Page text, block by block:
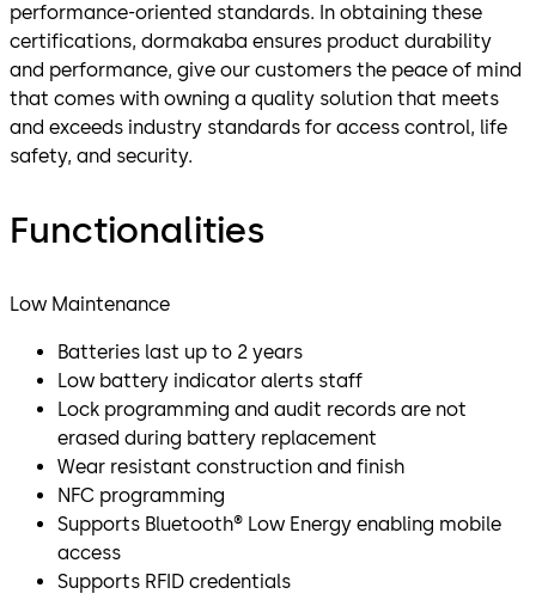
performance-oriented standards. In obtaining these
certifications, dormakaba ensures product durability
and performance, give our customers the peace of mind
that comes with owning a quality solution that meets
and exceeds industry standards for access control, life
safety, and security.
Functionalities
Low Maintenance
Batteries last up to 2 years
Low battery indicator alerts staff
Lock programming and audit records are not
erased during battery replacement
Wear resistant construction and finish
NFC programming
Supports Bluetooth® Low Energy enabling mobile
access
Supports RFID credentials